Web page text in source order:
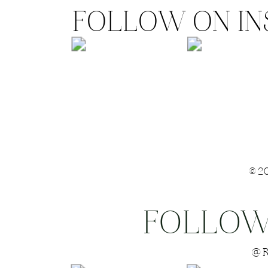
Save my
FOLLOW ON